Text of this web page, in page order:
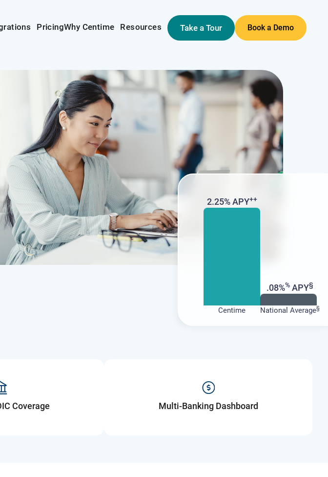
PricingWhy Centime Resources Take a Tour Book a Demo
2.25% APY++
Centime
.08%% APY§
National Average§
Coverage Multi-Banking Dashboard